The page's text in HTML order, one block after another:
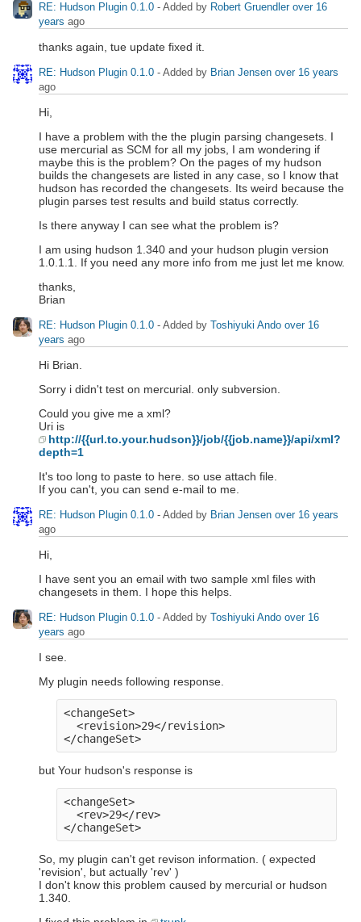
RE: Hudson Plugin 0.1.0 - Added by Robert Gruendler over 16
years ago
thanks again, tue update fixed it.
RE: Hudson Plugin 0.1.0 - Added by Brian Jensen over 16 years
ago
Hi,
I have a problem with the the plugin parsing changesets. I
use mercurial as SCM for all my jobs, I am wondering if
maybe this is the problem? On the pages of my hudson
builds the changesets are listed in any case, so I know that
hudson has recorded the changesets. Its weird because the
plugin parses test results and build status correctly.
Is there anyway I can see what the problem is?
I am using hudson 1.340 and your hudson plugin version
1.0.1.1. If you need any more info from me just let me know.
thanks,
Brian
RE: Hudson Plugin 0.1.0 - Added by Toshiyuki Ando over 16
years ago
Hi Brian.
Sorry i didn't test on mercurial. only subversion.
Could you give me a xml?
Uri is
http://{{url.to.your.hudson}}/job/{{job.name}}/api/xml?
depth=1
It's too long to paste to here. so use attach file.
If you can't, you can send e-mail to me.
RE: Hudson Plugin 0.1.0 - Added by Brian Jensen over 16 years
ago
Hi,
I have sent you an email with two sample xml files with
changesets in them. I hope this helps.
RE: Hudson Plugin 0.1.0 - Added by Toshiyuki Ando over 16
years ago
I see.
My plugin needs following response.
<changeSet>
  <revision>29</revision>
but Your hudson's response is
<changeSet>
  <rev>29</rev>
So, my plugin can't get revison information. ( expected
'revision', but actually 'rev' )
I don't know this problem caused by mercurial or hudson
1.340.